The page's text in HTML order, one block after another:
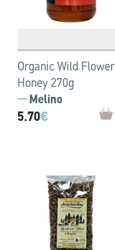
Organic Wild Flower
Honey 270g
Melino
5.70€